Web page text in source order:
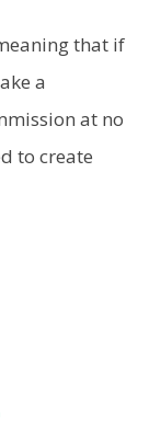
that if
a
at no
to create